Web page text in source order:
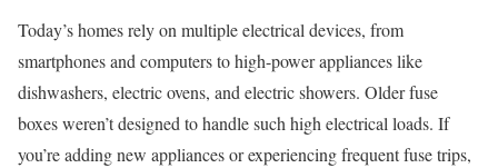
Today’s homes rely on multiple electrical devices, from
smartphones and computers to high-power appliances like
dishwashers, electric ovens, and electric showers. Older fuse
boxes weren’t designed to handle such high electrical loads. If
you’re adding new appliances or experiencing frequent fuse trips,